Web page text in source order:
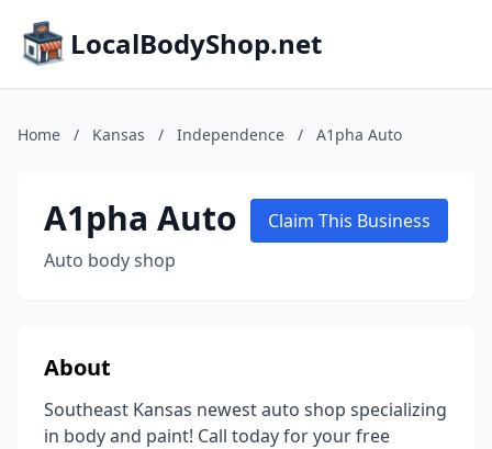
LocalBodyShop.net
Home / Kansas / Independence / A1pha Auto
A1pha Auto
Auto body shop
Claim This Business
About
Southeast Kansas newest auto shop specializing
in body and paint! Call today for your free